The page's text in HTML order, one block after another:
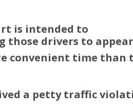
is intended to
those drivers to appear
convenient time than
a petty traffic